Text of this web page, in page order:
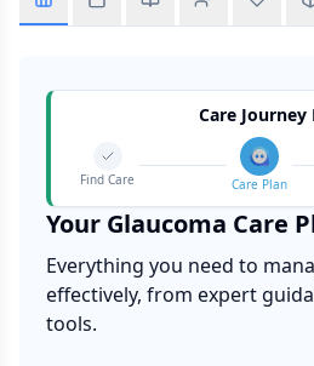
Care Journey
Find Care Care Plan
Your Glaucoma Care
Everything you need to
effectively, from expert
tools.